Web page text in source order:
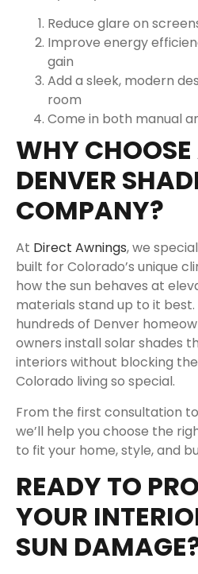
Reduce glare on
Improve energy
gain
Add a sleek, modern
room
Come in both manual
WHY
DENVER
COMPANY?
At Direct Awnings, we
built for Colorado’s unique
how the sun behaves at
materials stand up to it best.
hundreds of Denver
owners install solar shades
interiors without blocking
Colorado living so special.
From the first consultation
we’ll help you choose the
to fit your home, style, and
READY TO
YOUR
SUN